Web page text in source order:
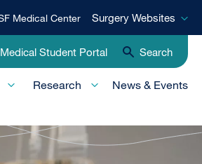
Medical Center
Surgery
Surgery Websites
Medical Student Portal Search
Research News & Events